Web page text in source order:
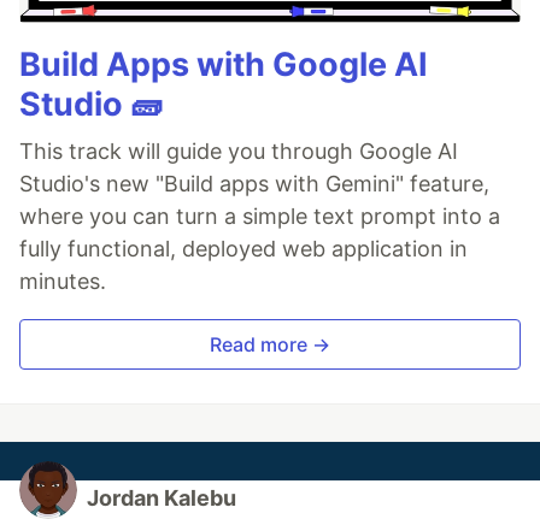
Build Apps with Google AI
Studio 🧱
This track will guide you through Google AI
Studio's new "Build apps with Gemini" feature,
where you can turn a simple text prompt into a
fully functional, deployed web application in
minutes.
Read more →
Jordan Kalebu